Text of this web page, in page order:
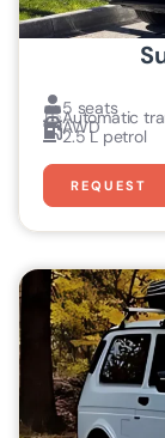
5 seats
Automatic
AWD
2.5 L petrol
REQUEST